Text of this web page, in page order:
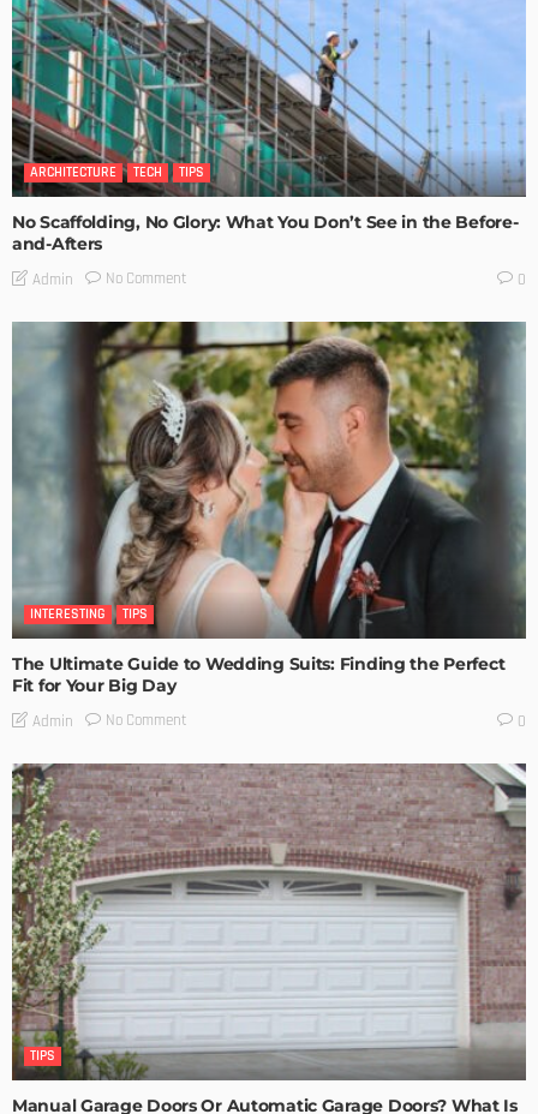
ARCHITECTURE TECH TIPS
No Scaffolding, No Glory: What You Don’t See in the Before-
and-Afters
Admin No Comment 0
INTERESTING TIPS
The Ultimate Guide to Wedding Suits: Finding the Perfect
Fit for Your Big Day
Admin No Comment 0
TIPS
Manual Garage Doors Or Automatic Garage Doors? What Is